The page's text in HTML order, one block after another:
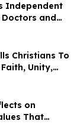
Independent
and
Christians To
Unity,
on
That